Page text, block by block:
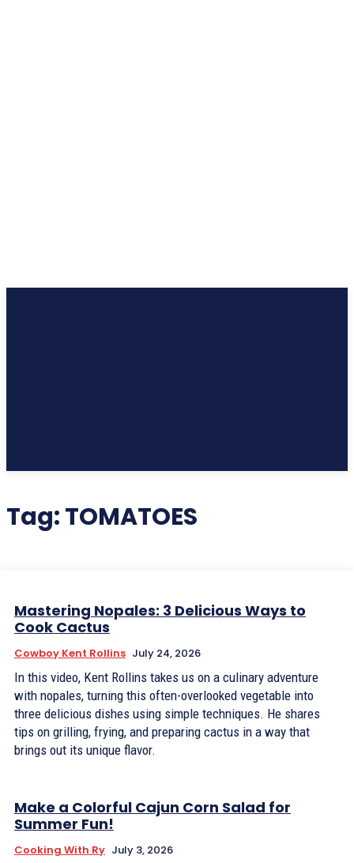
Tag:TOMATOES
Mastering Nopales: 3 Delicious Ways to
Cook Cactus
Cowboy Kent Rollins July 24, 2026
In this video, Kent Rollins takes us on a culinary adventure
with nopales, turning this often-overlooked vegetable into
three delicious dishes using simple techniques. He shares
tips on grilling, frying, and preparing cactus in a way that
brings out its unique flavor.
Make a Colorful Cajun Corn Salad for
Summer Fun!
Cooking With Ry July 3, 2026